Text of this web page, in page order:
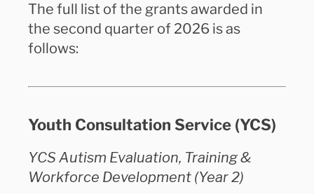
The full list of the grants awarded in
the second quarter of 2026 is as
follows:
Youth Consultation Service (YCS)
YCS Autism Evaluation, Training &
Workforce Development (Year 2)